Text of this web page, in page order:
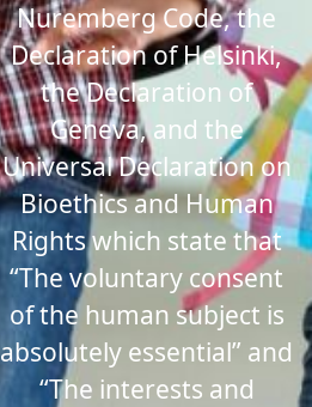
Nuremberg Code, the
Declaration of Helsinki,
the Declaration of
Geneva, and the
Universal Declaration on
Bioethics and Human
Rights which state that
“The voluntary consent
of the human subject is
absolutely essential” and
“The interests and